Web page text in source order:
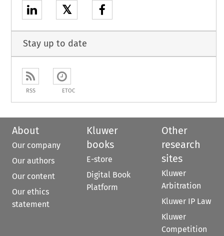
𝕏
Stay up to date
RSS ETOC
About
Our company
Our authors
Our content
Our ethics
statement
Kluwer
books
E-store
Digital Book
Platform
Other
research
sites
Kluwer
Arbitration
Kluwer IP Law
Kluwer
Competition